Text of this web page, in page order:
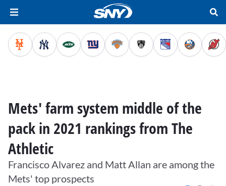
Mets' farm system middle of the
pack in 2021 rankings from The
Athletic
Francisco Alvarez and Matt Allan are among the
Mets' top prospects